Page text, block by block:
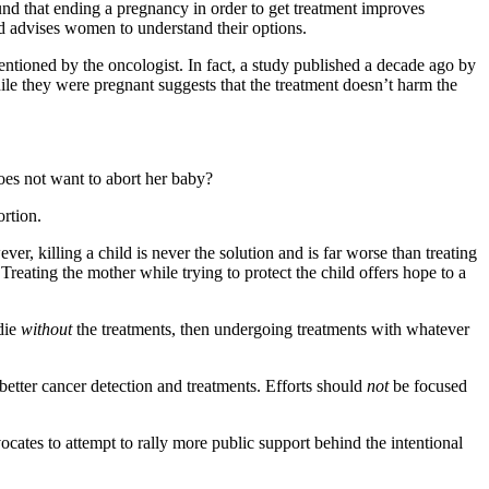
that ending a pregnancy in order to get treatment improves
women to understand their options.
by the oncologist. In fact, a study published a decade ago by
they were pregnant suggests that the treatment doesn’t harm the
not want to abort her baby?
killing a child is never the solution and is far worse than treating
the mother while trying to protect the child offers hope to a
withoutthe treatments, then undergoing treatments with whatever
cancer detection and treatments. Efforts should notbe focused
to attempt to rally more public support behind the intentional